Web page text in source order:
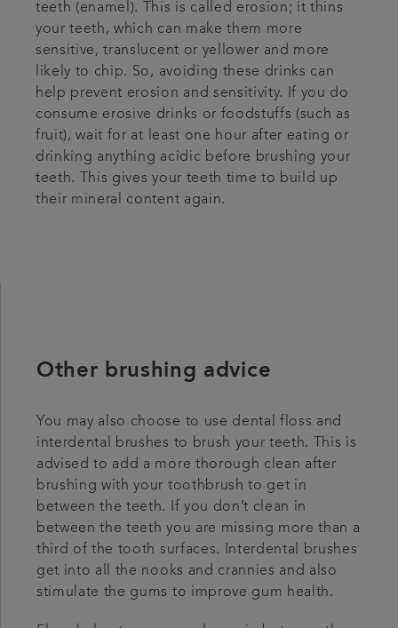
teeth (enamel). This is called erosion; it thins
your teeth, which can make them more
sensitive, translucent or yellower and more
likely to chip. So, avoiding these drinks can
help prevent erosion and sensitivity. If you do
consume erosive drinks or foodstuffs (such as
fruit), wait for at least one hour after eating or
drinking anything acidic before brushing your
teeth. This gives your teeth time to build up
their mineral content again.
Other brushing advice
You may also choose to use dental floss and
interdental brushes to brush your teeth. This is
advised to add a more thorough clean after
brushing with your toothbrush to get in
between the teeth. If you don’t clean in
between the teeth you are missing more than a
third of the tooth surfaces. Interdental brushes
get into all the nooks and crannies and also
stimulate the gums to improve gum health.